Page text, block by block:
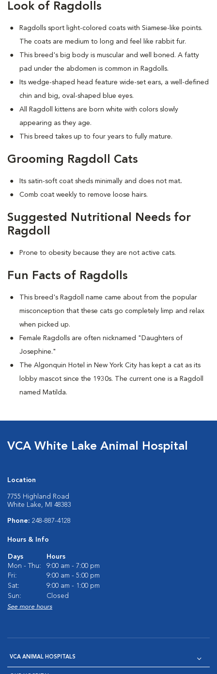
Look of Ragdolls
Ragdolls sport light-colored coats with Siamese-like points.
The coats are medium to long and feel like rabbit fur.
This breed's big body is muscular and well boned. A fatty
pad under the abdomen is common in Ragdolls.
Its wedge-shaped head feature wide-set ears, a well-defined
chin and big, oval-shaped blue eyes.
All Ragdoll kittens are born white with colors slowly
appearing as they age.
This breed takes up to four years to fully mature.
Grooming Ragdoll Cats
Its satin-soft coat sheds minimally and does not mat.
Comb coat weekly to remove loose hairs.
Suggested Nutritional Needs for
Ragdoll
Prone to obesity because they are not active cats.
Fun Facts of Ragdolls
This breed's Ragdoll name came about from the popular
misconception that these cats go completely limp and relax
when picked up.
Female Ragdolls are often nicknamed "Daughters of
Josephine."
The Algonquin Hotel in New York City has kept a cat as its
lobby mascot since the 1930s. The current one is a Ragdoll
named Matilda.
VCA White Lake Animal Hospital
Location
7755 Highland Road
White Lake, MI 48383
Phone: 248-887-4128
Hours & Info
Days
Hours
Mon - Thu:
9:00 am - 7:00 pm
Fri:
9:00 am - 5:00 pm
Sat:
9:00 am - 1:00 pm
Sun:
Closed
See more hours
VCA ANIMAL HOSPITALS